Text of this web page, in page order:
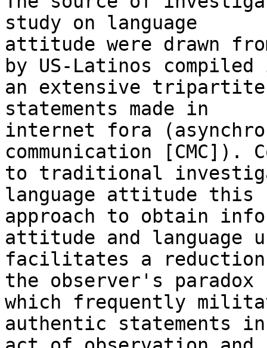
study on language
attitude were drawn
by US-Latinos compiled
an extensive
statements made in
internet fora
communication [CMC]).
to traditional
language attitude this
approach to obtain
attitude and language
facilitates a reduction
the observer's paradox
which frequently
authentic statements